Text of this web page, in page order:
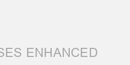
ENHANCED